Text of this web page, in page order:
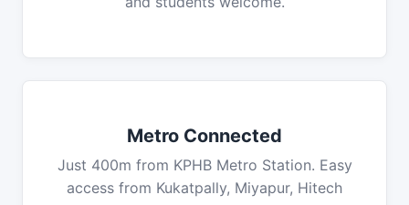
Metro Connected
Just 400m from KPHB Metro Station. Easy
access from Kukatpally, Miyapur, Hitech